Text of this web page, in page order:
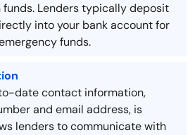
Lenders typically deposit
into your bank account for
funds.
date contact information,
and email address, is
lenders to communicate with